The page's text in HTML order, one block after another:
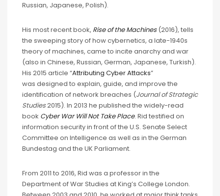
Russian, Japanese, Polish).
His most recent book, Rise of the Machines (2016), tells
the sweeping story of how cybernetics, a late-1940s
theory of machines, came to incite anarchy and war
(also in Chinese, Russian, German, Japanese, Turkish).
His 2015 article “Attributing Cyber Attacks”
was designed to explain, guide, and improve the
identification of network breaches (Journal of Strategic
Studies2015). In 2013 he published the widely-read
book Cyber War Will Not Take Place. Rid testified on
information security in front of the U.S. Senate Select
Committee on Intelligence as well as in the German
Bundestag and the UK Parliament.
From 2011 to 2016, Rid was a professor in the
Department of War Studies at King’s College London.